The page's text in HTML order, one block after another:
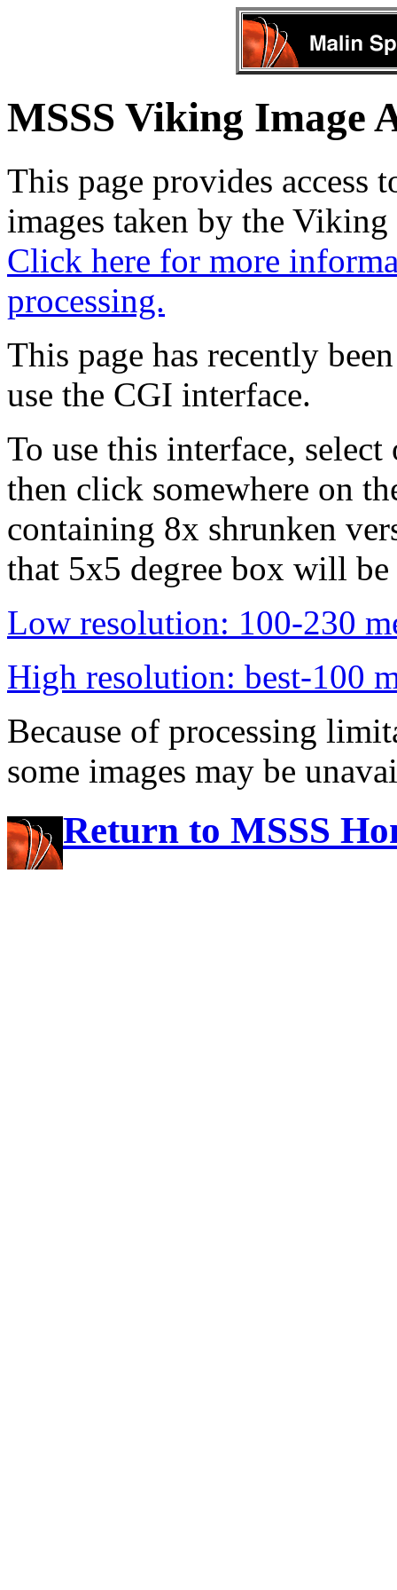
MSSS Viking Image
This page provides access
images taken by the
Click here for more
processing.
This page has recently
use the CGI interface.
To use this interface,
then click somewhere on
containing 8x shrunken
that 5x5 degree box will
Low resolution: 100-230
High resolution: best-100
Because of processing
some images may be
Return to MSSS